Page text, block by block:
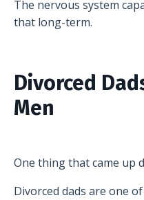
The nervous system
that long-term.
Divorced
Men
One thing that came up
Divorced dads are one